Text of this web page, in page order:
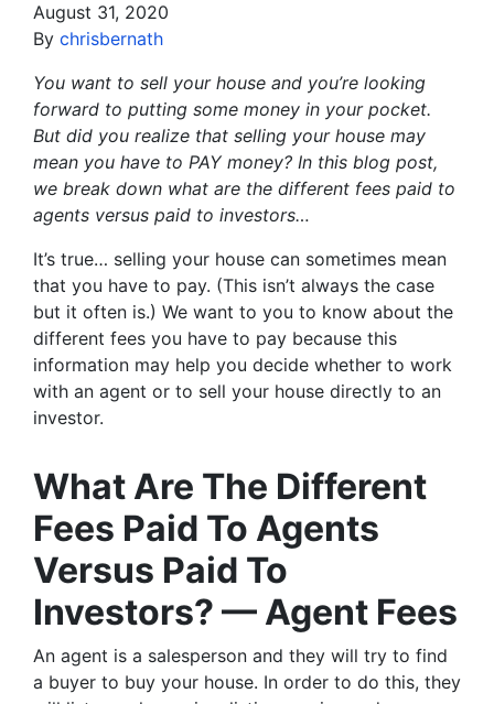
August 31, 2020
By chrisbernath
You want to sell your house and you’re looking
forward to putting some money in your pocket.
But did you realize that selling your house may
mean you have to PAY money? In this blog post,
we break down what are the different fees paid to
agents versus paid to investors…
It’s true… selling your house can sometimes mean
that you have to pay. (This isn’t always the case
but it often is.) We want to you to know about the
different fees you have to pay because this
information may help you decide whether to work
with an agent or to sell your house directly to an
investor.
What Are The Different
Fees Paid To Agents
Versus Paid To
Investors? — Agent Fees
An agent is a salesperson and they will try to find
a buyer to buy your house. In order to do this, they